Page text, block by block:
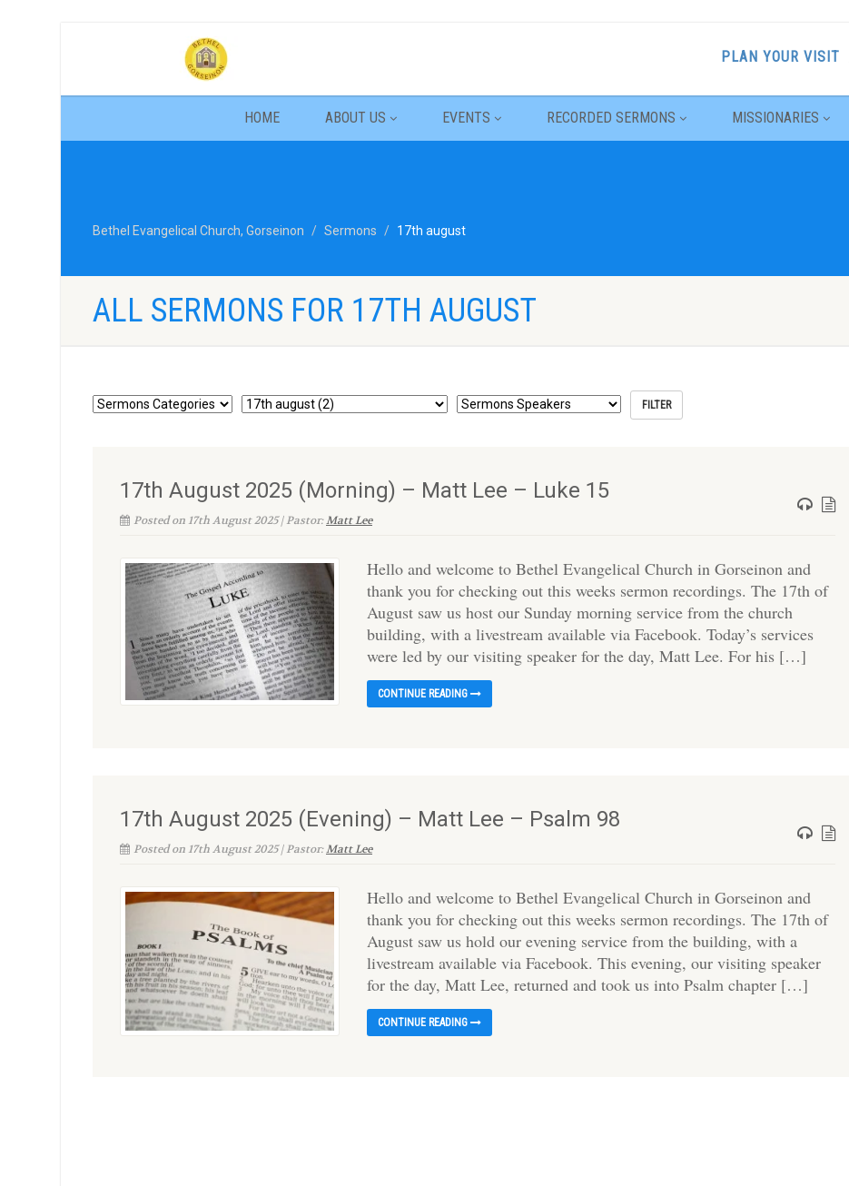
PLAN YOUR VISIT
HOME ABOUT US EVENTS RECORDED SERMONS MISSIONARIES
Bethel Evangelical Church, Gorseinon Sermons 17th august
ALL SERMONS FOR 17TH AUGUST
17th August 2025 (Morning) – Matt Lee – Luke 15
Posted on 17th August 2025 | Pastor:Matt Lee
Hello and welcome to Bethel Evangelical Church in Gorseinon and
thank you for checking out this weeks sermon recordings. The 17th of
August saw us host our Sunday morning service from the church
building, with a livestream available via Facebook. Today’s services
were led by our visiting speaker for the day, Matt Lee. For his […]
CONTINUE READING
17th August 2025 (Evening) – Matt Lee – Psalm 98
Posted on 17th August 2025 | Pastor:Matt Lee
Hello and welcome to Bethel Evangelical Church in Gorseinon and
thank you for checking out this weeks sermon recordings. The 17th of
August saw us hold our evening service from the building, with a
livestream available via Facebook. This evening, our visiting speaker
for the day, Matt Lee, returned and took us into Psalm chapter […]
CONTINUE READING